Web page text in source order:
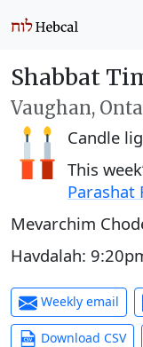
Shabbat
Vaughan,
Candle
This
Parashat
Mevarchim
Havdalah:
Weekly email
Download CSV